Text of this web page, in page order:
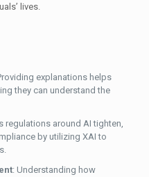
lives.
explanations helps
they can understand the
regulations around AI tighten,
by utilizing XAI to
: Understanding how